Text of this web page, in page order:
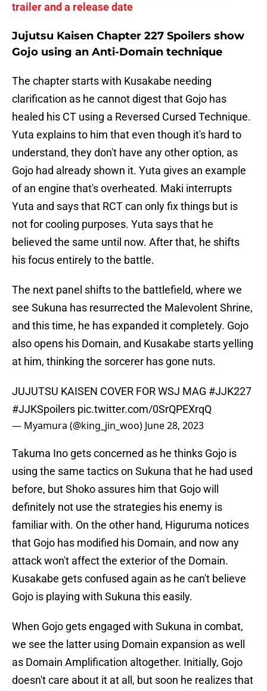
trailer and a release date
Jujutsu Kaisen Chapter 227 Spoilers show
Gojo using an Anti-Domain technique
The chapter starts with Kusakabe needing
clarification as he cannot digest that Gojo has
healed his CT using a Reversed Cursed Technique.
Yuta explains to him that even though it's hard to
understand, they don't have any other option, as
Gojo had already shown it. Yuta gives an example
of an engine that's overheated. Maki interrupts
Yuta and says that RCT can only fix things but is
not for cooling purposes. Yuta says that he
believed the same until now. After that, he shifts
his focus entirely to the battle.
The next panel shifts to the battlefield, where we
see Sukuna has resurrected the Malevolent Shrine,
and this time, he has expanded it completely. Gojo
also opens his Domain, and Kusakabe starts yelling
at him, thinking the sorcerer has gone nuts.
JUJUTSU KAISEN COVER FOR WSJ MAG #JJK227
#JJKSpoilers pic.twitter.com/0SrQPEXrqQ
— Myamura (@king_jin_woo) June 28, 2023
Takuma Ino gets concerned as he thinks Gojo is
using the same tactics on Sukuna that he had used
before, but Shoko assures him that Gojo will
definitely not use the strategies his enemy is
familiar with. On the other hand, Higuruma notices
that Gojo has modified his Domain, and now any
attack won't affect the exterior of the Domain.
Kusakabe gets confused again as he can't believe
Gojo is playing with Sukuna this easily.
When Gojo gets engaged with Sukuna in combat,
we see the latter using Domain expansion as well
as Domain Amplification altogether. Initially, Gojo
doesn't care about it at all, but soon he realizes that